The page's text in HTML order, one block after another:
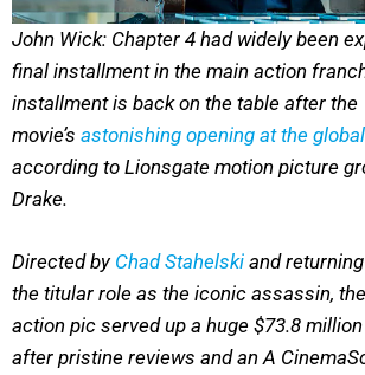
John Wick: Chapter 4 had widely been
final installment in the main action
installment is back on the table after the
movie’s astonishing opening at the
according to Lionsgate motion picture
Drake.
Directed by Chad Stahelski and returning
the titular role as the iconic assassin,
action pic served up a huge $73.8
after pristine reviews and an A